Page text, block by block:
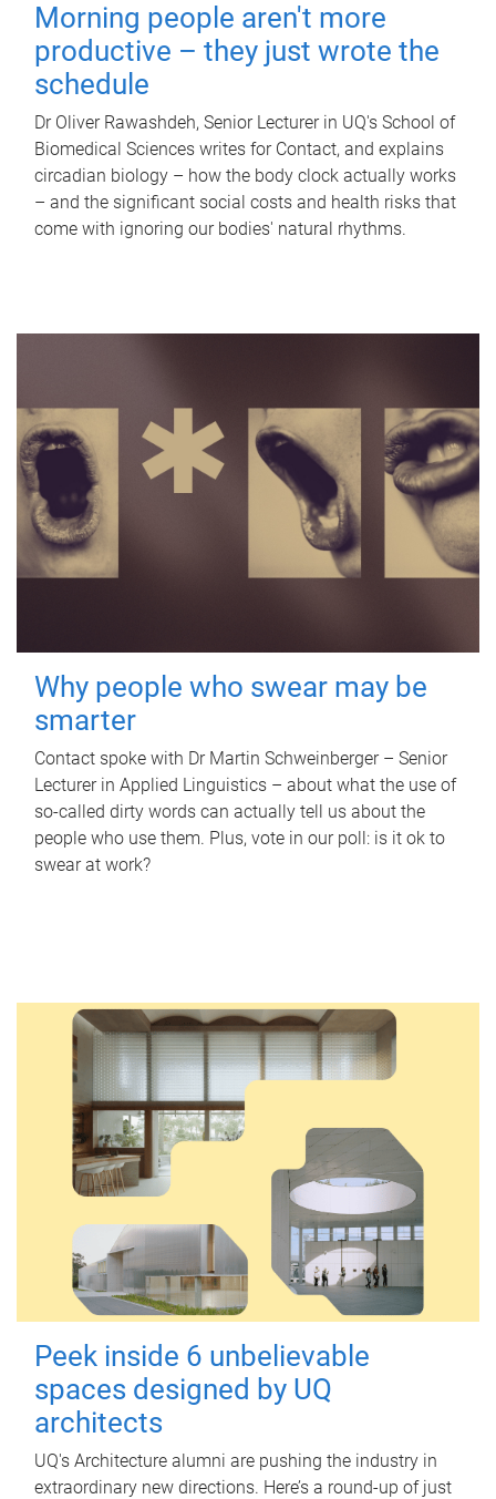
Morning people aren't more
productive – they just wrote the
schedule
Dr Oliver Rawashdeh, Senior Lecturer in UQ's School of
Biomedical Sciences writes for Contact, and explains
circadian biology – how the body clock actually works
– and the significant social costs and health risks that
come with ignoring our bodies' natural rhythms.
Why people who swear may be
smarter
Contact spoke with Dr Martin Schweinberger – Senior
Lecturer in Applied Linguistics – about what the use of
so-called dirty words can actually tell us about the
people who use them. Plus, vote in our poll: is it ok to
swear at work?
Peek inside 6 unbelievable
spaces designed by UQ
architects
UQ's Architecture alumni are pushing the industry in
extraordinary new directions. Here’s a round-up of just